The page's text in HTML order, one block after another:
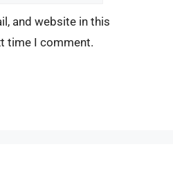
and website in this
time I comment.